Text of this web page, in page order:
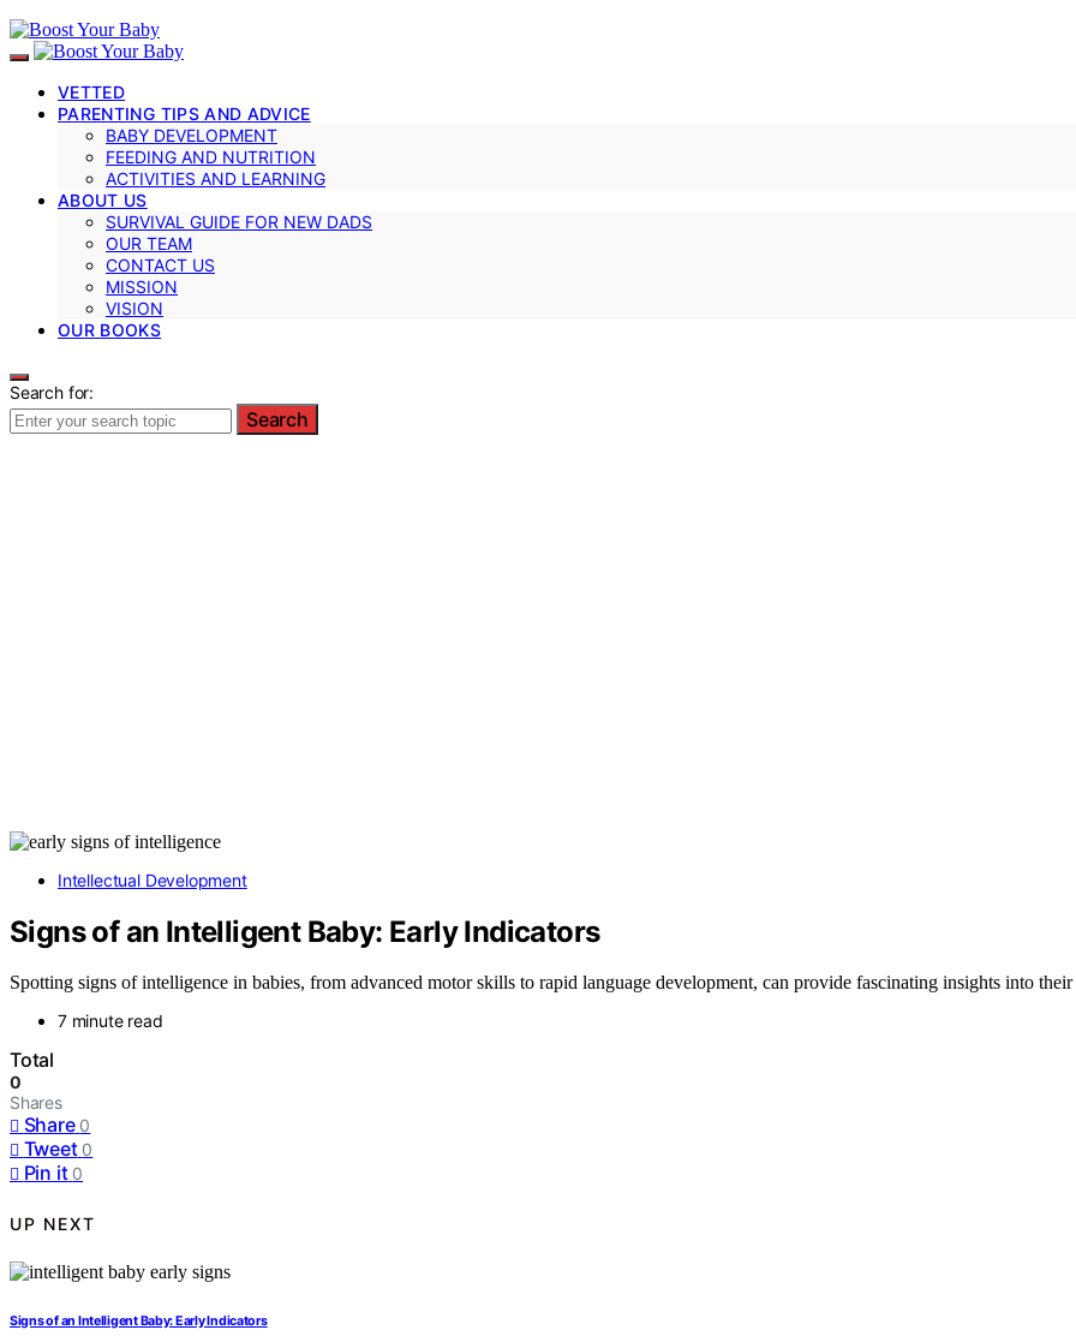
VETTED
PARENTING TIPS AND ADVICE
BABY DEVELOPMENT
FEEDING AND NUTRITION
ACTIVITIES AND LEARNING
ABOUT US
SURVIVAL GUIDE FOR NEW DADS
OUR TEAM
CONTACT US
MISSION
VISION
OUR BOOKS
Search for:
Search
Intellectual Development
Signs of an Intelligent Baby: Early Indicators
Spotting signs of intelligence in babies, from advanced motor skills to rapid language development, can provide fascinating insights into
7 minute read
Total
0
Shares
Share 0
Tweet 0
Pin it 0
UP NEXT
Signs of an Intelligent Baby: Early Indicators